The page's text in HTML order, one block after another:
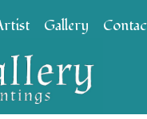
Gallery